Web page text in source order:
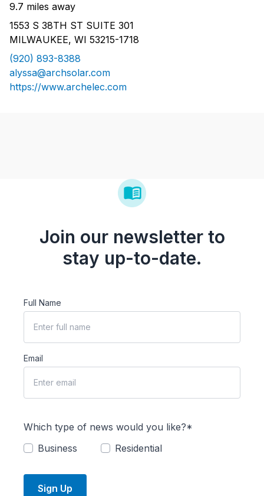
9.7 miles away
1553 S 38TH ST SUITE 301
MILWAUKEE, WI 53215-1718
(920) 893-8388
alyssa@archsolar.com
https://www.archelec.com
Join our newsletter to
stay up-to-date.
Full Name
Email
Which type of news would you like?*
Business
Residential
Sign Up